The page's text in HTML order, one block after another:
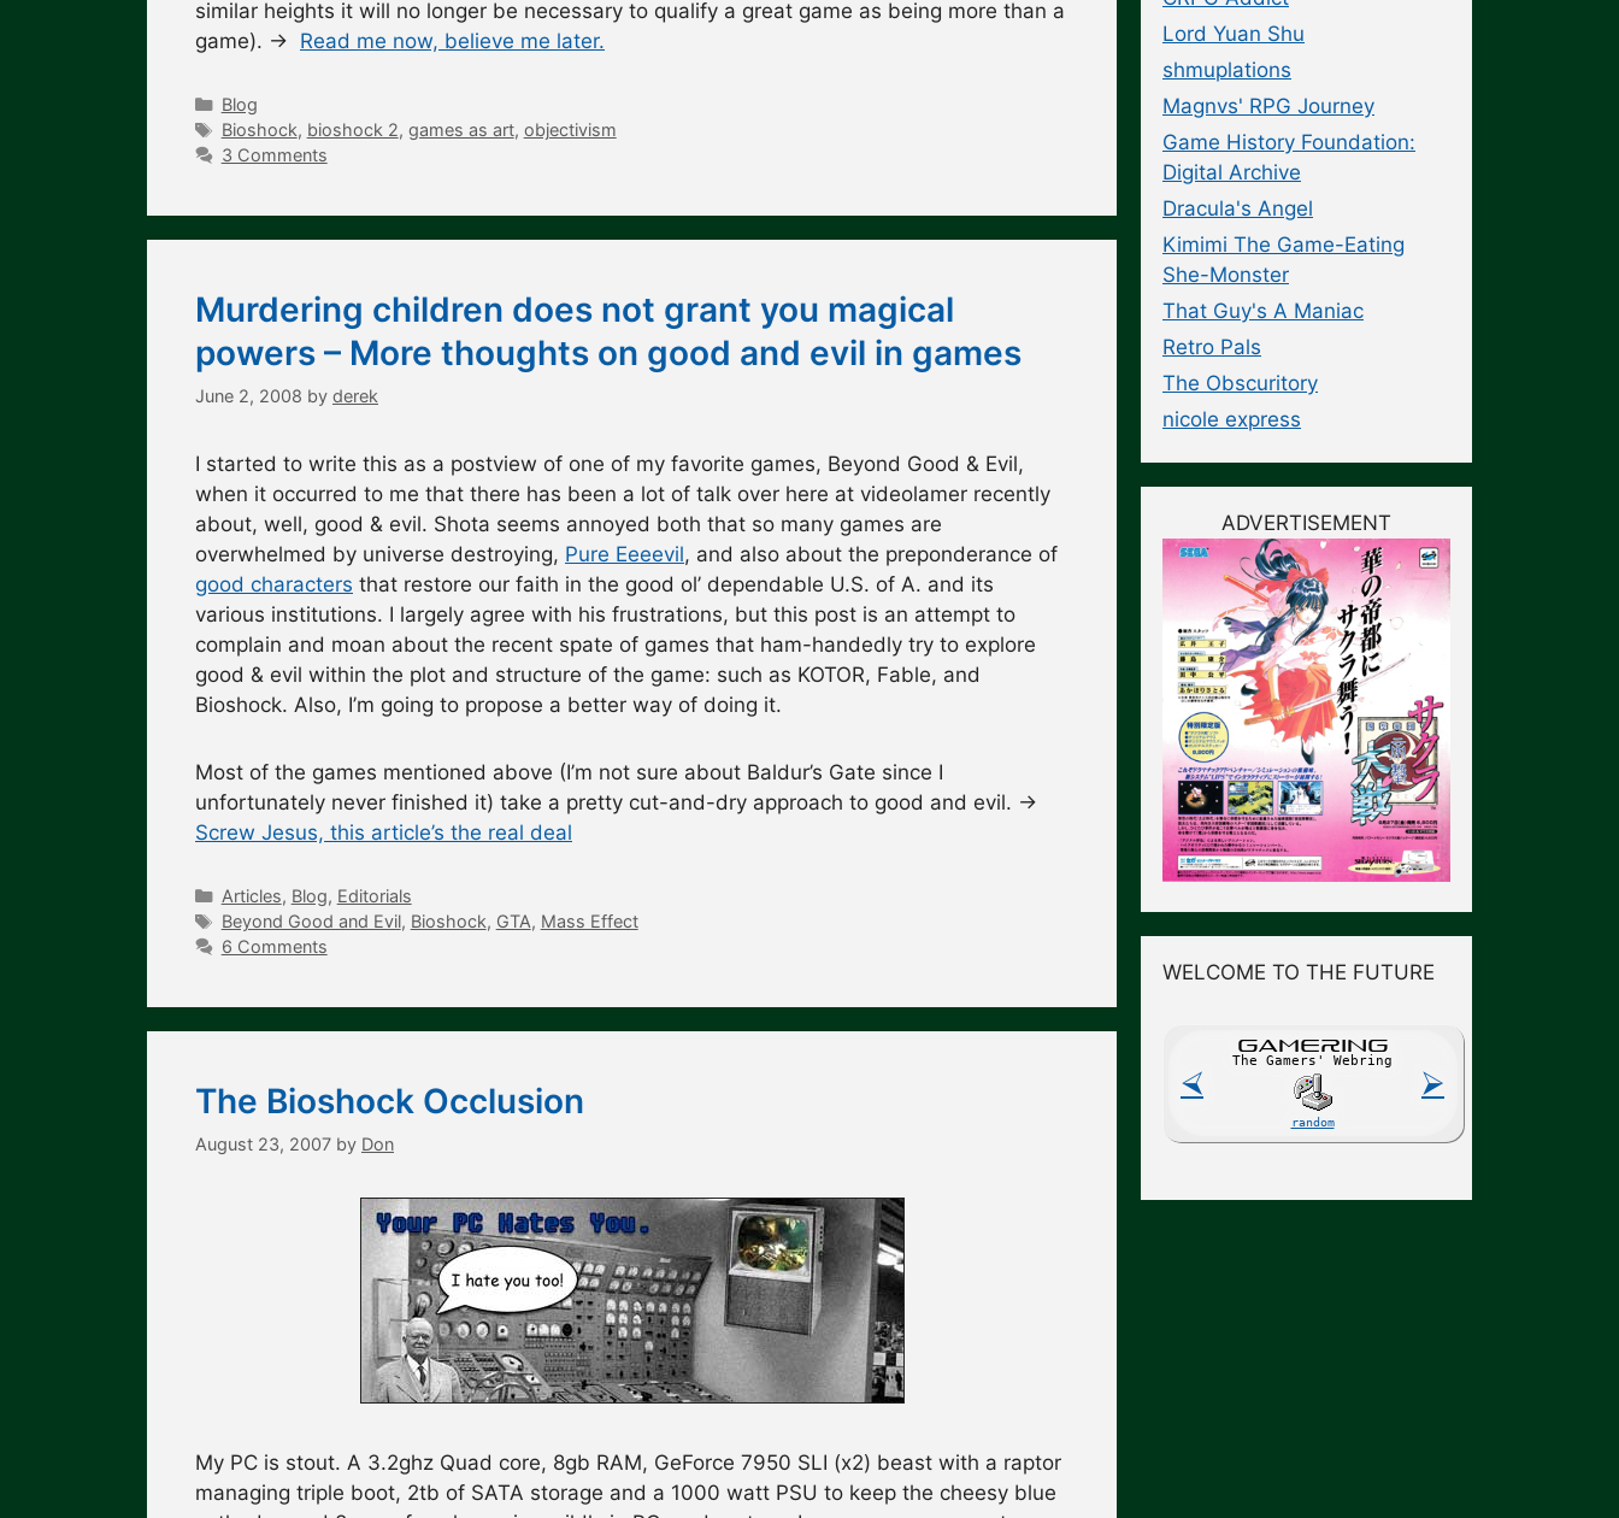
similar heights it will no longer be necessary to qualify a great game as being more than a
game). → Read me now, believe me later.
Categories
Blog
Tags
Bioshock, bioshock 2, games as art, objectivism
3 Comments
Murdering children does not grant you magical
powers – More thoughts on good and evil in games
June 2, 2008 by derek
I started to write this as a postview of one of my favorite games, Beyond Good & Evil,
when it occurred to me that there has been a lot of talk over here at videolamer recently
about, well, good & evil. Shota seems annoyed both that so many games are
overwhelmed by universe destroying, Pure Eeeevil, and also about the preponderance of
good characters that restore our faith in the good ol’ dependable U.S. of A. and its
various institutions. I largely agree with his frustrations, but this post is an attempt to
complain and moan about the recent spate of games that ham-handedly try to explore
good & evil within the plot and structure of the game: such as KOTOR, Fable, and
Bioshock. Also, I’m going to propose a better way of doing it.
Most of the games mentioned above (I’m not sure about Baldur’s Gate since I
unfortunately never finished it) take a pretty cut-and-dry approach to good and evil. →
Screw Jesus, this article’s the real deal
Categories
Articles, Blog, Editorials
Tags
Beyond Good and Evil, Bioshock, GTA, Mass Effect
6 Comments
The Bioshock Occlusion
August 23, 2007 by Don
My PC is stout. A 3.2ghz Quad core, 8gb RAM, GeForce 7950 SLI (x2) beast with a raptor
managing triple boot, 2tb of SATA storage and a 1000 watt PSU to keep the cheesy blue
Lord Yuan Shu
shmuplations
Magnvs' RPG Journey
Game History Foundation:
Digital Archive
Dracula's Angel
Kimimi The Game-Eating
She-Monster
That Guy's A Maniac
Retro Pals
The Obscuritory
nicole express
ADVERTISEMENT
WELCOME TO THE FUTURE
⮘
GAMERING
The Gamers' Webring
random
⮚